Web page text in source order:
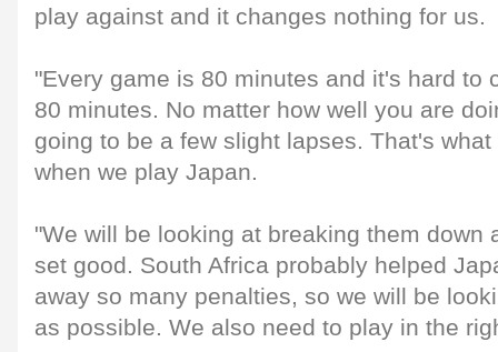
play against and it changes nothing for us.
"Every game is 80 minutes and it's hard to
80 minutes. No matter how well you are
going to be a few slight lapses. That's
when we play Japan.
"We will be looking at breaking them down
set good. South Africa probably helped
away so many penalties, so we will be
as possible. We also need to play in the